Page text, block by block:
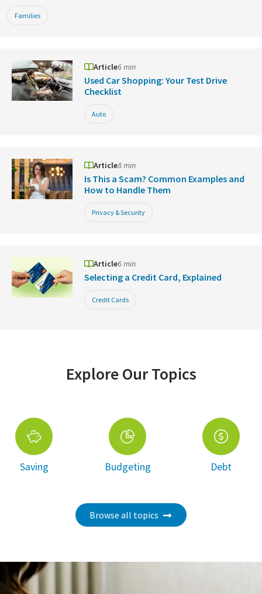
Families
Article6 min
Used Car Shopping: Your Test Drive
Checklist
Auto
Article8 min
Is This a Scam? Common Examples and
How to Handle Them
Privacy & Security
Article6 min
Selecting a Credit Card, Explained
Credit Cards
Explore Our Topics
Saving Budgeting Debt
Browse all topics